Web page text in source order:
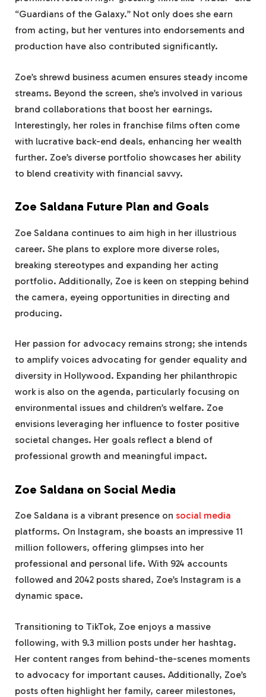
“Guardians of the Galaxy.” Not only does she earn
from acting, but her ventures into endorsements and
production have also contributed significantly.
Zoe’s shrewd business acumen ensures steady income
streams. Beyond the screen, she’s involved in various
brand collaborations that boost her earnings.
Interestingly, her roles in franchise films often come
with lucrative back-end deals, enhancing her wealth
further. Zoe’s diverse portfolio showcases her ability
to blend creativity with financial savvy.
Zoe Saldana Future Plan and Goals
Zoe Saldana continues to aim high in her illustrious
career. She plans to explore more diverse roles,
breaking stereotypes and expanding her acting
portfolio. Additionally, Zoe is keen on stepping behind
the camera, eyeing opportunities in directing and
producing.
Her passion for advocacy remains strong; she intends
to amplify voices advocating for gender equality and
diversity in Hollywood. Expanding her philanthropic
work is also on the agenda, particularly focusing on
environmental issues and children’s welfare. Zoe
envisions leveraging her influence to foster positive
societal changes. Her goals reflect a blend of
professional growth and meaningful impact.
Zoe Saldana on Social Media
Zoe Saldana is a vibrant presence on social media
platforms. On Instagram, she boasts an impressive 11
million followers, offering glimpses into her
professional and personal life. With 924 accounts
followed and 2042 posts shared, Zoe’s Instagram is a
dynamic space.
Transitioning to TikTok, Zoe enjoys a massive
following, with 9.3 million posts under her hashtag.
Her content ranges from behind-the-scenes moments
to advocacy for important causes. Additionally, Zoe’s
posts often highlight her family, career milestones,